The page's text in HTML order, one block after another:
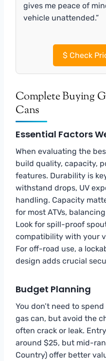
gives me peace of
vehicle unattended.”
$Check
Complete Buying
Cans
Essential Factors
When evaluating the
build quality, capacity,
features. Durability is
withstand drops, UV
handling. Capacity
for most ATVs,
Look for spill-proof
compatibility with your
For off-road use, a
design adds crucial
Budget Planning
You don’t need to
gas can, but avoid the
often crack or leak.
around $25, but mid-
Country) offer better